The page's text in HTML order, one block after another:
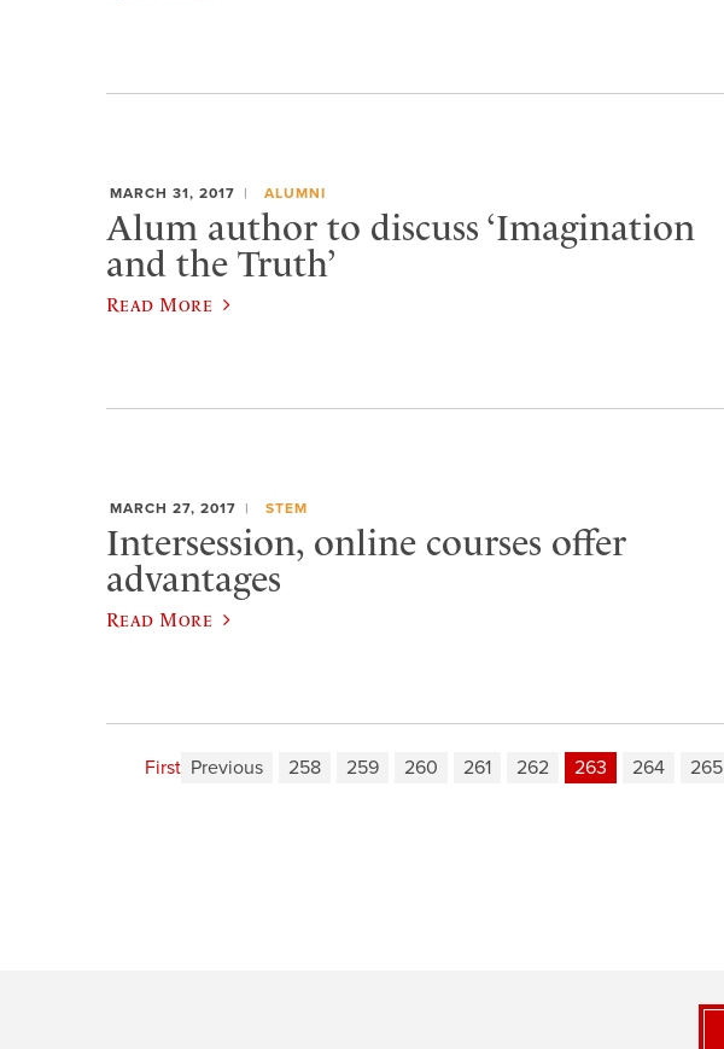
MARCH 31, 2017 ALUMNI
Alum author to discuss ‘Imagination
and the Truth’
Read More
MARCH 27, 2017 STEM
Intersession, online courses offer
advantages
Read More
First Previous 258 259 260 261 262 263 264 265